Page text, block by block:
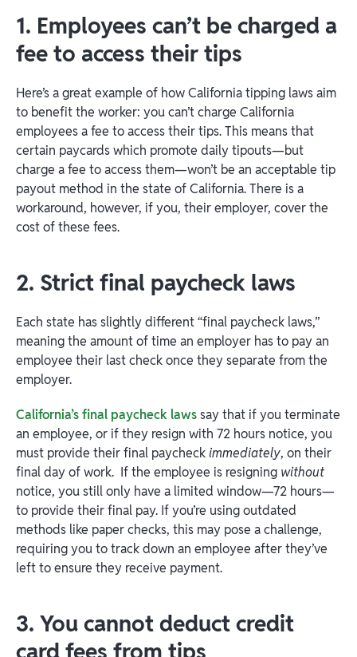
1. Employees can’t be charged a
fee to access their tips
Here’s a great example of how California tipping laws aim
to benefit the worker: you can’t charge California
employees a fee to access their tips. This means that
certain paycards which promote daily tipouts—but
charge a fee to access them—won’t be an acceptable tip
payout method in the state of California. There is a
workaround, however, if you, their employer, cover the
cost of these fees.
2. Strict final paycheck laws
Each state has slightly different “final paycheck laws,”
meaning the amount of time an employer has to pay an
employee their last check once they separate from the
employer.
California’s final paycheck lawssay that if you terminate
an employee, or if they resign with 72 hours notice, you
must provide their final paycheckimmediately, on their
final day of work. If the employee is resigning without
notice, you still only have a limited window—72 hours—
to provide their final pay. If you’re using outdated
methods like paper checks, this may pose a challenge,
requiring you to track down an employee after they’ve
left to ensure they receive payment.
3. You cannot deduct credit
card fees from tips